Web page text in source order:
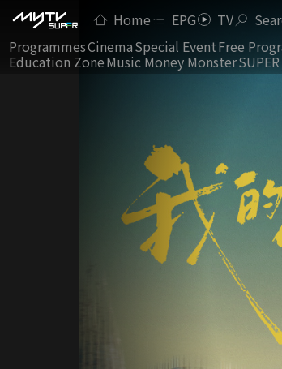
Home EPG TV
ProgrammesCinemaSpecial EventFree
Education ZoneMusic Money Monster